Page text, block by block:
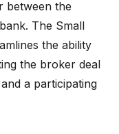
between the
The Small
the ability
the broker deal
a participating